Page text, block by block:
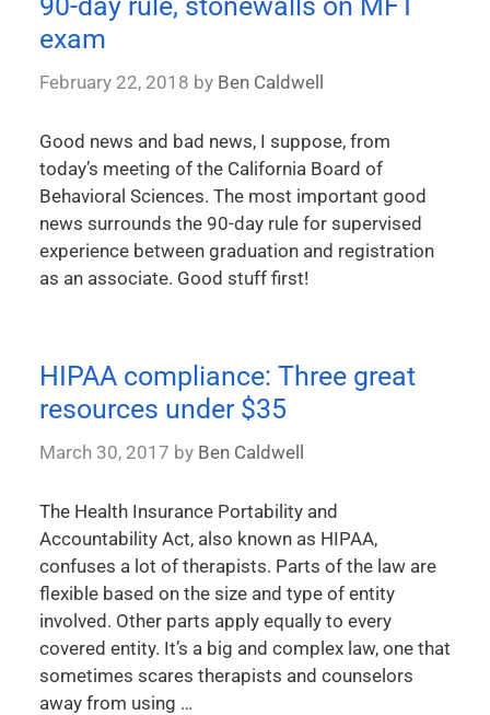
90-day rule, stonewalls on MFT
exam
February 22, 2018 by Ben Caldwell
Good news and bad news, I suppose, from
today’s meeting of the California Board of
Behavioral Sciences. The most important good
news surrounds the 90-day rule for supervised
experience between graduation and registration
as an associate. Good stuff first!
HIPAA compliance: Three great
resources under $35
March 30, 2017 by Ben Caldwell
The Health Insurance Portability and
Accountability Act, also known as HIPAA,
confuses a lot of therapists. Parts of the law are
flexible based on the size and type of entity
involved. Other parts apply equally to every
covered entity. It’s a big and complex law, one that
sometimes scares therapists and counselors
away from using …